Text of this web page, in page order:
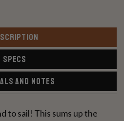
SPECS
AND NOTES
to sail! This sums up the